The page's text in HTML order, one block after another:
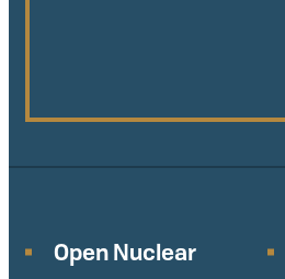
Open Nuclear